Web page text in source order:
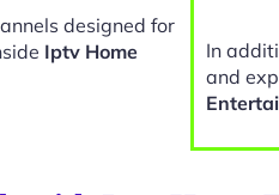
designed for
Iptv Home
In
and